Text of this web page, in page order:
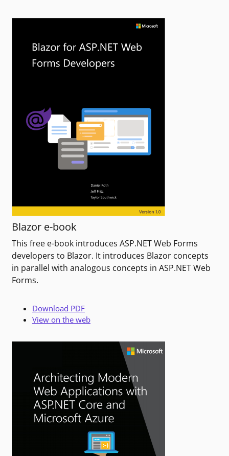
Blazor e-book
This free e-book introduces ASP.NET Web Forms
developers to Blazor. It introduces Blazor concepts
in parallel with analogous concepts in ASP.NET Web
Forms.
Download PDF
View on the web